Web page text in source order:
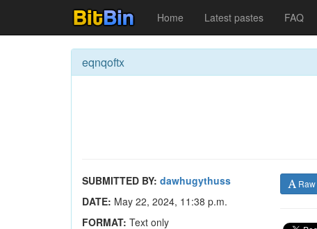
Home Latest pastes FAQ
eqnqoftx
SUBMITTED BY: dawhugythuss
DATE: May 22, 2024, 11:38 p.m.
FORMAT: Text only
Raw